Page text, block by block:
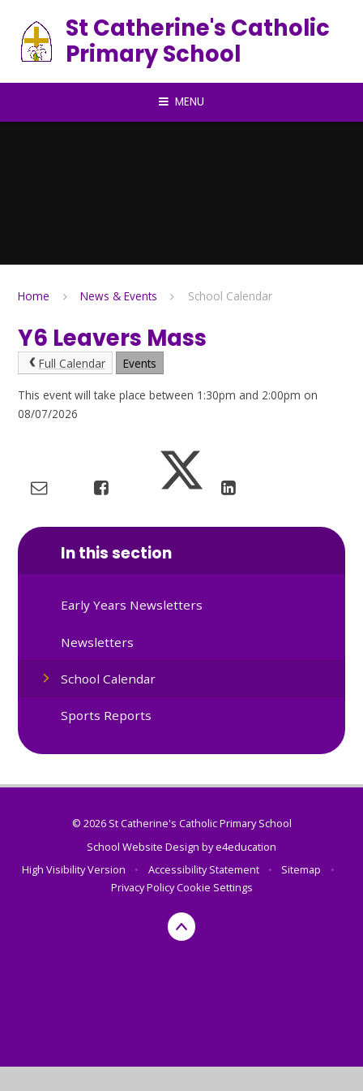
St Catherine's Catholic
Primary School
MENU
Home News & Events School Calendar
Y6 Leavers Mass
Full Calendar Events
This event will take place between 1:30pm and 2:00pm on
08/07/2026
In this section
Early Years Newsletters
Newsletters
School Calendar
Sports Reports
© 2026 St Catherine's Catholic Primary School
School Website Design bye4education
High Visibility Version
• Accessibility Statement • Sitemap
•
Privacy PolicyCookie Settings